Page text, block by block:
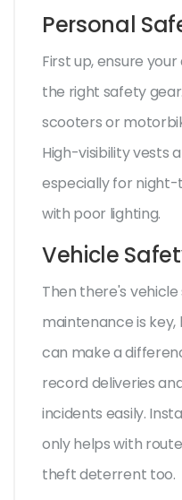
Personal
First up, ensure
the right safety
scooters or
High-visibility vests
especially for night-
with poor lighting.
Vehicle
Then there's
maintenance is
can make a
record deliveries
incidents easily.
only helps with
theft deterrent too.